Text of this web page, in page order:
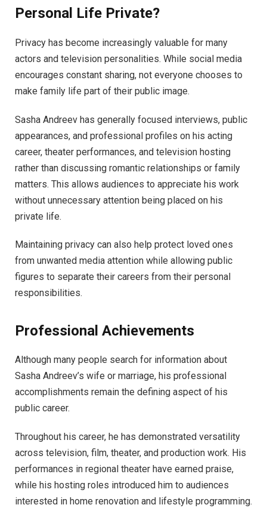
Personal Life Private?
Privacy has become increasingly valuable for many
actors and television personalities. While social media
encourages constant sharing, not everyone chooses to
make family life part of their public image.
Sasha Andreev has generally focused interviews, public
appearances, and professional profiles on his acting
career, theater performances, and television hosting
rather than discussing romantic relationships or family
matters. This allows audiences to appreciate his work
without unnecessary attention being placed on his
private life.
Maintaining privacy can also help protect loved ones
from unwanted media attention while allowing public
figures to separate their careers from their personal
responsibilities.
Professional Achievements
Although many people search for information about
Sasha Andreev’s wife or marriage, his professional
accomplishments remain the defining aspect of his
public career.
Throughout his career, he has demonstrated versatility
across television, film, theater, and production work. His
performances in regional theater have earned praise,
while his hosting roles introduced him to audiences
interested in home renovation and lifestyle programming.